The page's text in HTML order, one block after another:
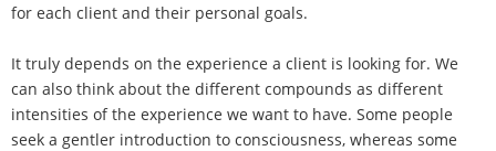
for each client and their personal goals.
It truly depends on the experience a client is looking for. We
can also think about the different compounds as different
intensities of the experience we want to have. Some people
seek a gentler introduction to consciousness, whereas some